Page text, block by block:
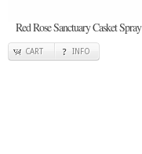
Red Rose Sanctuary Casket Spray
CART INFO